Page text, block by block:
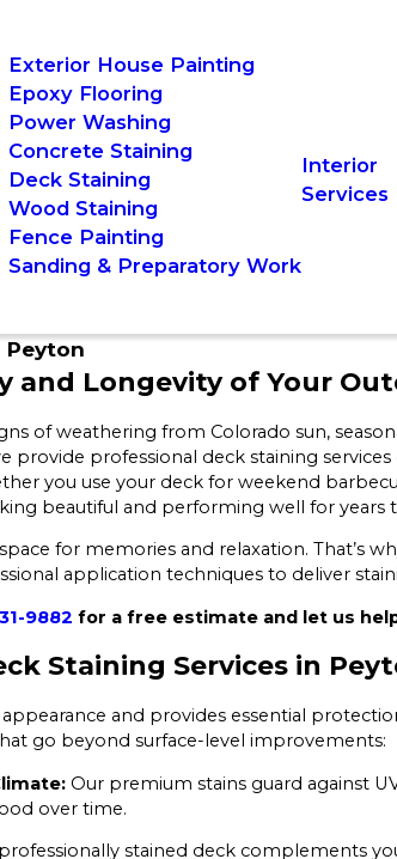
Exterior House Painting
Epoxy Flooring
Power Washing
Concrete Staining
Deck Staining
Wood Staining
Fence Painting
Sanding & Preparatory Work
Interior
Services
Peyton
and Longevity of Your
of weathering from Colorado sun,
provide professional deck staining
you use your deck for weekend
beautiful and performing well for years
for memories and relaxation. That’s
application techniques to deliver
9882 for a free estimate and let us
Staining Services in
and provides essential
go beyond surface-level improvements:
Our premium stains guard against
over time.
stained deck complements